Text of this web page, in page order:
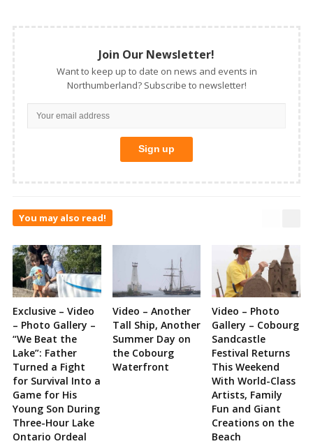
Join Our Newsletter!
Want to keep up to date on news and events in
Northumberland? Subscribe to newsletter!
You may also read!
Exclusive – Video
– Photo Gallery –
“We Beat the
Lake”: Father
Turned a Fight
for Survival Into a
Game for His
Young Son During
Three-Hour Lake
Ontario Ordeal
Video – Another
Tall Ship, Another
Summer Day on
the Cobourg
Waterfront
Video – Photo
Gallery – Cobourg
Sandcastle
Festival Returns
This Weekend
With World-Class
Artists, Family
Fun and Giant
Creations on the
Beach